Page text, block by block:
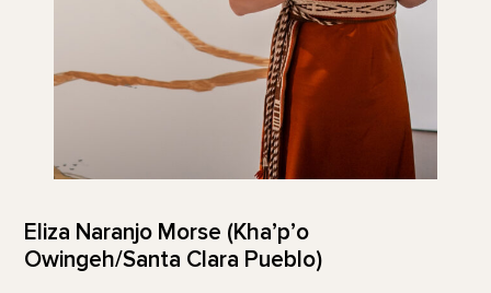
Eliza Naranjo Morse (Kha’p’o
Owingeh/Santa Clara Pueblo)